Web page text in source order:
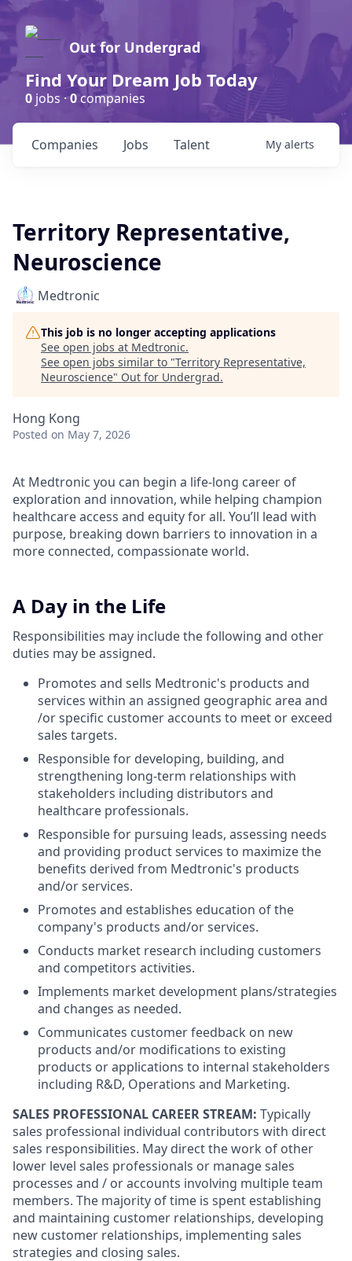
Out for Undergrad
Find Your Dream Job Today
0 jobs ·0companies
Jobs
Companies Talent My alerts
Territory Representative,
Neuroscience
Medtronic
This job is no longer accepting applications
See open jobs at Medtronic.
See open jobs similar to "Territory Representative,
Neuroscience" Out for Undergrad.
Hong Kong
Posted on May 7, 2026
At Medtronic you can begin a life-long career of
exploration and innovation, while helping champion
healthcare access and equity for all. You’ll lead with
purpose, breaking down barriers to innovation in a
more connected, compassionate world.
A Day in the Life
Responsibilities may include the following and other
duties may be assigned.
Promotes and sells Medtronic's products and
services within an assigned geographic area and
/or specific customer accounts to meet or exceed
sales targets.
Responsible for developing, building, and
strengthening long-term relationships with
stakeholders including distributors and
healthcare professionals.
Responsible for pursuing leads, assessing needs
and providing product services to maximize the
benefits derived from Medtronic's products
and/or services.
Promotes and establishes education of the
company's products and/or services.
Conducts market research including customers
and competitors activities.
Implements market development plans/strategies
and changes as needed.
Communicates customer feedback on new
products and/or modifications to existing
products or applications to internal stakeholders
including R&D, Operations and Marketing.
SALES PROFESSIONAL CAREER STREAM: Typically
sales professional individual contributors with direct
sales responsibilities. May direct the work of other
lower level sales professionals or manage sales
processes and / or accounts involving multiple team
members. The majority of time is spent establishing
and maintaining customer relationships, developing
new customer relationships, implementing sales
strategies and closing sales.